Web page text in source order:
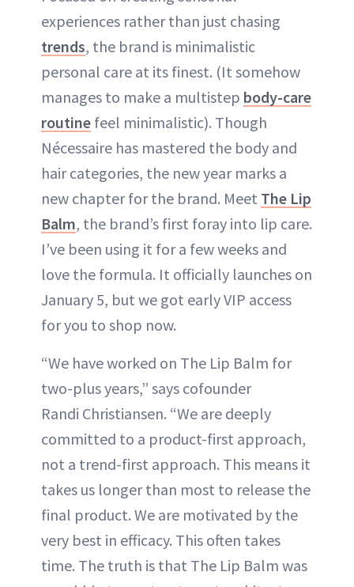
experiences rather than just chasing
trends, the brand is minimalistic
personal care at its finest. (It somehow
manages to make a multistep body-care
routine feel minimalistic). Though
Nécessaire has mastered the body and
hair categories, the new year marks a
new chapter for the brand. Meet The Lip
Balm, the brand’s first foray into lip care.
I’ve been using it for a few weeks and
love the formula. It officially launches on
January 5, but we got early VIP access
for you to shop now.
“We have worked on The Lip Balm for
two-plus years,” says cofounder
Randi Christiansen. “We are deeply
committed to a product-first approach,
not a trend-first approach. This means it
takes us longer than most to release the
final product. We are motivated by the
very best in efficacy. This often takes
time. The truth is that The Lip Balm was